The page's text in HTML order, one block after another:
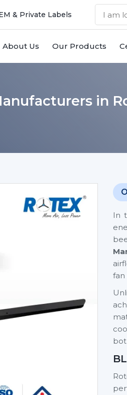
& Private Labels
About Us Our Products
in
In
fan